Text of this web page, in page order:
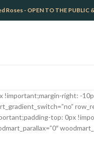
Roses - OPEN TO THE PUBLIC
!important;margin-right: -
top: 0px